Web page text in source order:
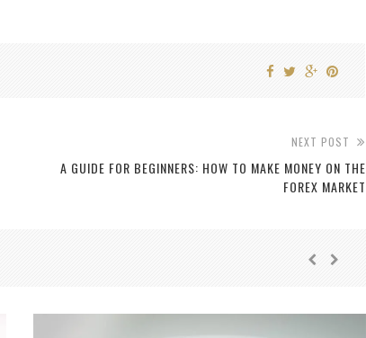
NEXT POST
A GUIDE FOR BEGINNERS: HOW TO MAKE MONEY ON THE
FOREX MARKET